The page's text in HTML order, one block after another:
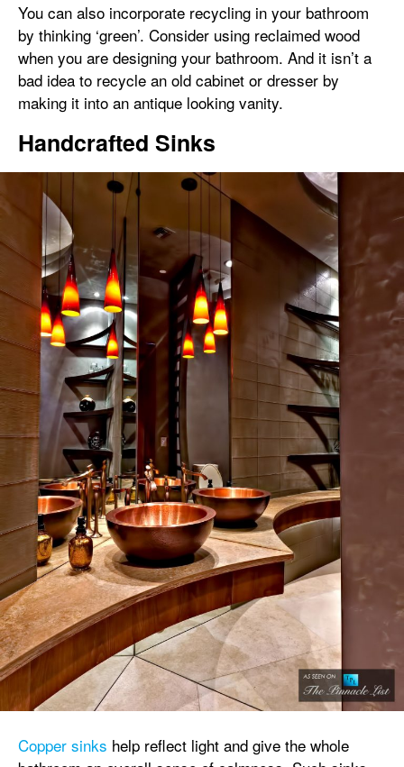
You can also incorporate recycling in your bathroom
by thinking ‘green’. Consider using reclaimed wood
when you are designing your bathroom. And it isn’t a
bad idea to recycle an old cabinet or dresser by
making it into an antique looking vanity.
Handcrafted Sinks
Copper sinks help reflect light and give the whole